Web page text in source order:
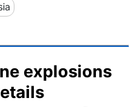
explosions